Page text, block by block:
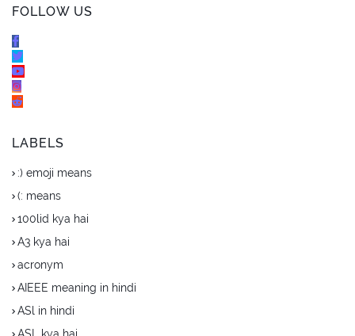
FOLLOW US
LABELS
:) emoji means
(: means
100lid kya hai
A3 kya hai
acronym
AIEEE meaning in hindi
ASl in hindi
ASL kya hai